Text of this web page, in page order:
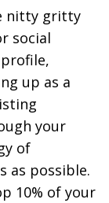
nitty gritty
social
up as a
your
of
as possible.
10% of your